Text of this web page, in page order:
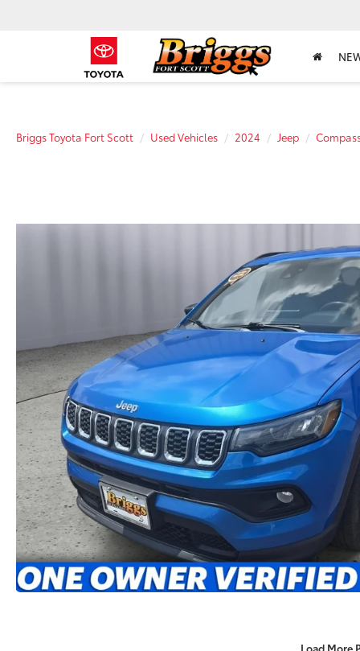
Briggs Toyota Fort Scott Used Vehicles 2024 Jeep
Load More